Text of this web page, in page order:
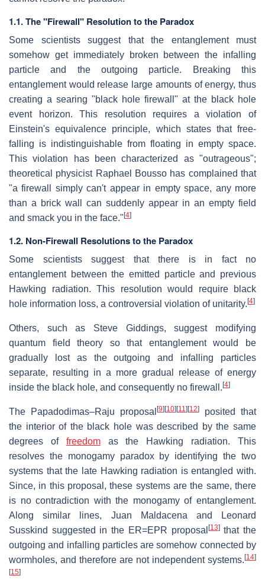
1.1. The "Firewall" Resolution to the Paradox
Some scientists suggest that the entanglement must
somehow get immediately broken between the infalling
particle and the outgoing particle. Breaking this
entanglement would release large amounts of energy, thus
creating a searing "black hole firewall" at the black hole
event horizon. This resolution requires a violation of
Einstein's equivalence principle, which states that free-
falling is indistinguishable from floating in empty space.
This violation has been characterized as "outrageous";
theoretical physicist Raphael Bousso has complained that
"a firewall simply can't appear in empty space, any more
than a brick wall can suddenly appear in an empty field
and smack you in the face." [4]
1.2. Non-Firewall Resolutions to the Paradox
Some scientists suggest that there is in fact no
entanglement between the emitted particle and previous
Hawking radiation. This resolution would require black
hole information loss, a controversial violation of unitarity. [4]
Others, such as Steve Giddings, suggest modifying
quantum field theory so that entanglement would be
gradually lost as the outgoing and infalling particles
separate, resulting in a more gradual release of energy
inside the black hole, and consequently no firewall. [4]
The Papadodimas–Raju proposal [9] [10] [11] [12]
posited that
the interior of the black hole was described by the same
degrees of freedomas the Hawking radiation. This
resolves the monogamy paradox by identifying the two
systems that the late Hawking radiation is entangled with.
Since, in this proposal, these systems are the same, there
is no contradiction with the monogamy of entanglement.
Along similar lines, Juan Maldacena and Leonard
Susskind suggested in the ER=EPR proposal [13]that the
outgoing and infalling particles are somehow connected by
wormholes, and therefore are not independent systems. [14]
[15]